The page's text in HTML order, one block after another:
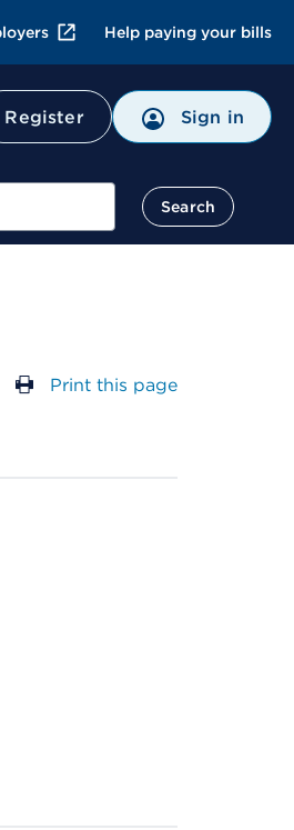
Help paying your bills
Register Sign in
Search
Print this page